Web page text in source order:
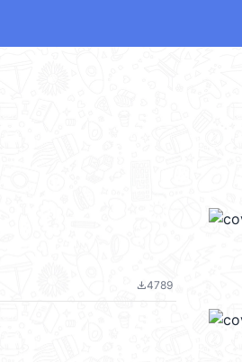
file_download4789